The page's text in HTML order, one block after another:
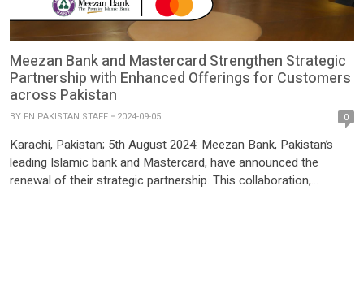
Meezan Bank and Mastercard Strengthen Strategic
Partnership with Enhanced Offerings for Customers
across Pakistan
BY FN PAKISTAN STAFF 2024-09-05 0
Karachi, Pakistan; 5th August 2024: Meezan Bank, Pakistan’s
leading Islamic bank and Mastercard, have announced the
renewal of their strategic partnership. This collaboration,